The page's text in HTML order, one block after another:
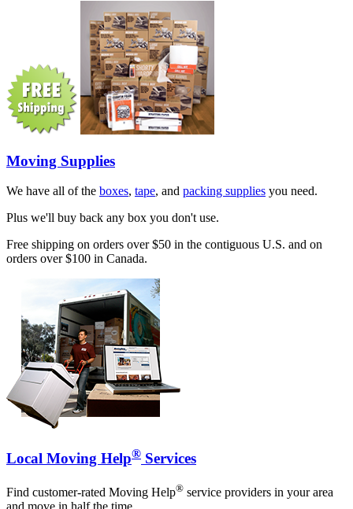
Moving Supplies
We have all of the boxes, tape, and packing supplies you need.
Plus we'll buy back any box you don't use.
Free shipping on orders over $50 in the contiguous U.S. and on
orders over $100 in Canada.
Local Moving Help® Services
Find customer-rated Moving Help® service providers in your area